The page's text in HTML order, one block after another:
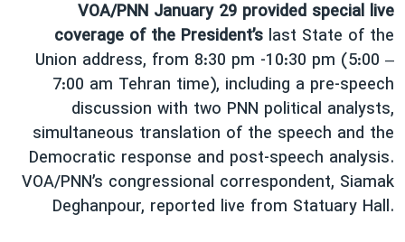
VOA/PNN January 29 provided special live
coverage of the President’s last State of the
Union address, from 8:30 pm -10:30 pm (5:00 –
7:00 am Tehran time), including a pre-speech
discussion with two PNN political analysts,
simultaneous translation of the speech and the
Democratic response and post-speech analysis.
VOA/PNN’s congressional correspondent, Siamak
Deghanpour, reported live from Statuary Hall.